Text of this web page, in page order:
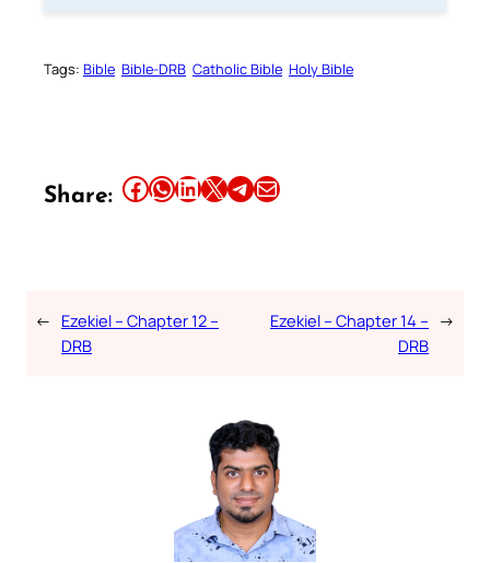
Tags: Bible Bible-DRB Catholic Bible Holy Bible
Share: Share this article on Facebook Share this article on WhatsApp Share this article on LinkedIn Share this article on X Share this article on TelegramEmail this Article
← Ezekiel – Chapter 12 –
DRB
Ezekiel – Chapter 14 –
DRB
→